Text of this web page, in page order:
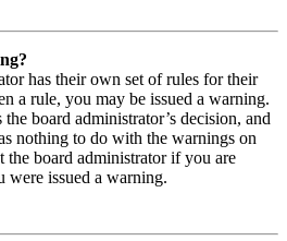
has their own set of rules for their
a rule, you may be issued a warning.
the board administrator’s decision, and
nothing to do with the warnings on
the board administrator if you are
were issued a warning.